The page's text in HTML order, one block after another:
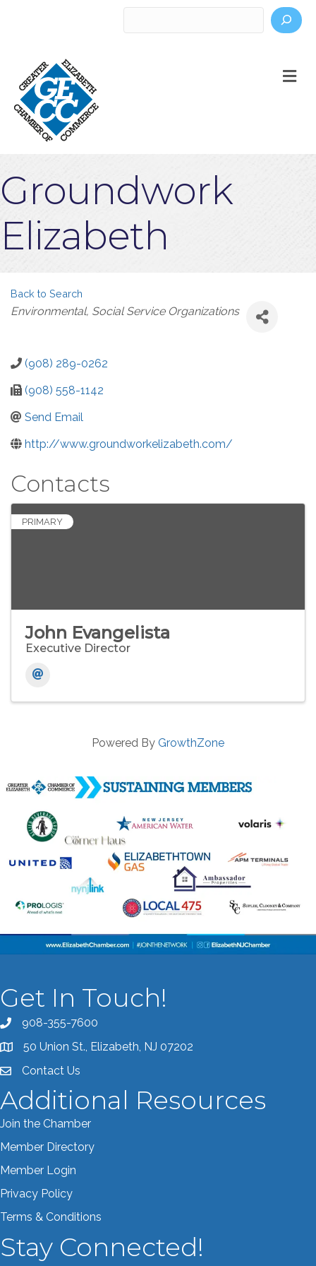
Groundwork
Elizabeth
Back to Search
Categories
Environmental Social Service Organizations
(908) 289-0262
(908) 558-1142
Send Email
http://www.groundworkelizabeth.com/
Contacts
PRIMARY
John Evangelista
Executive Director
Powered By GrowthZone
Get In Touch!
Call the Chamber
908-355-7600
Address & Map
50 Union St., Elizabeth, NJ 07202
Contact the Chamber
Contact Us
Additional Resources
Join the Chamber
Member Directory
Member Login
Privacy Policy
Terms & Conditions
Stay Connected!